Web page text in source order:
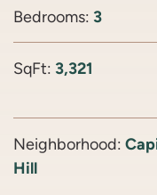
Bedrooms: 3
SqFt: 3,321
Neighborhood:
Hill